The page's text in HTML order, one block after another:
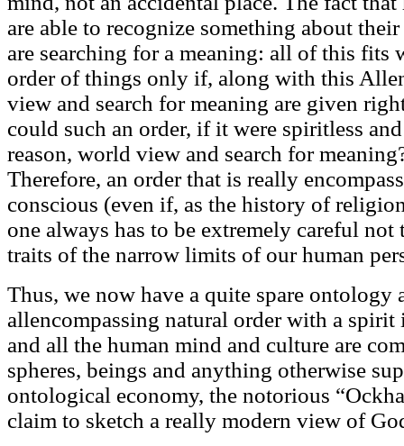
are able to recognize something about
are searching for a meaning: all of this fits
order of things only if, along with this
view and search for meaning are given
could such an order, if it were spiritless
reason, world view and search for
Therefore, an order that is really
conscious (even if, as the history of
one always has to be extremely careful
traits of the narrow limits of our human
Thus, we now have a quite spare ontology
allencompassing natural order with a
and all the human mind and culture are
spheres, beings and anything otherwise
ontological economy, the notorious
claim to sketch a really modern view of